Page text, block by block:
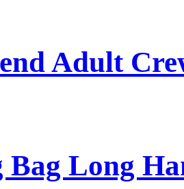
Adult
Bag Long